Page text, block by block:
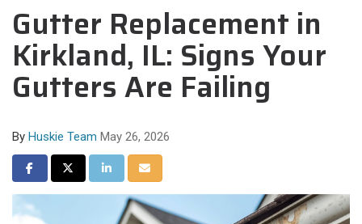
Gutter Replacement in
Kirkland, IL: Signs Your
Gutters Are Failing
By Huskie Team May 26, 2026
Share on Facebook
Share on Twitter
Share on LinkedIn
Share via Email